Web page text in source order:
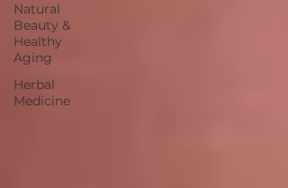
Natural
Beauty &
Healthy
Aging
Herbal
Medicine